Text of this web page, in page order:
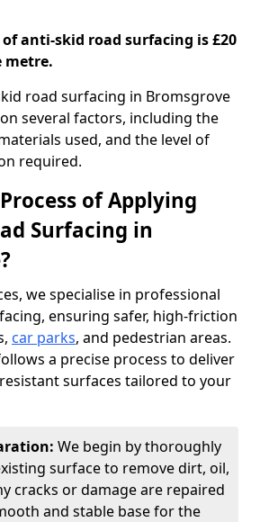
of anti-skid road surfacing is £20
metre.
road surfacing in Bromsgrove
several factors, including the
used, and the level of
required.
of Applying
Surfacing in
we specialise in professional
ensuring safer, high-friction
car parks, and pedestrian areas.
a precise process to deliver
surfaces tailored to your
We begin by thoroughly
surface to remove dirt, oil,
cracks or damage are repaired
and stable base for the